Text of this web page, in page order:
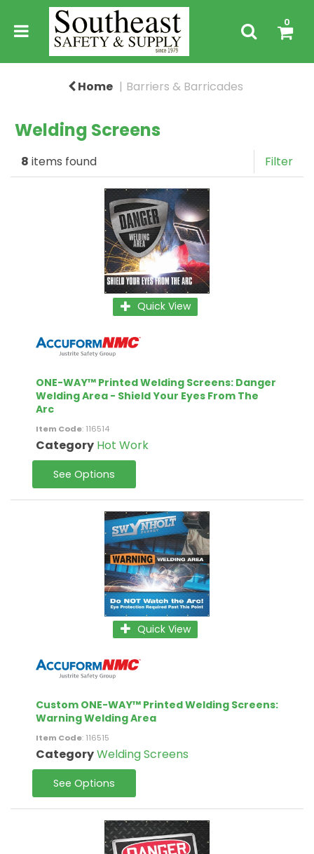
0
Home Barriers & Barricades
Welding Screens
8 items found Filter
Quick View
ONE-WAY™ Printed Welding Screens: Danger
Welding Area - Shield Your Eyes From The
Arc
Item Code: 116514
Category Hot Work
See Options
Quick View
Custom ONE-WAY™ Printed Welding Screens:
Warning Welding Area
Item Code: 116515
CategoryWelding Screens
See Options